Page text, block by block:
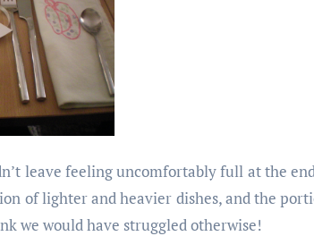
leave feeling uncomfortably full at the
of lighter and heavier dishes, and the
we would have struggled otherwise!